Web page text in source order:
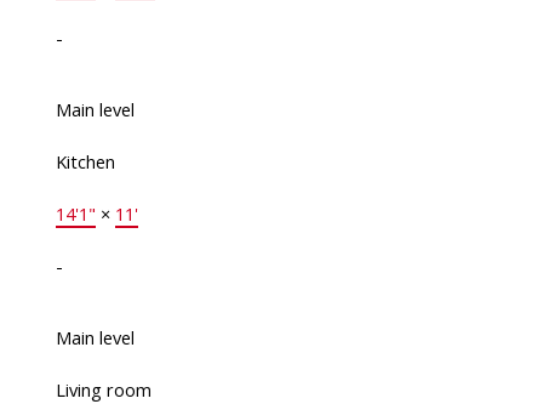
-
Main level
Kitchen
14'1" × 11'
-
Main level
Living room